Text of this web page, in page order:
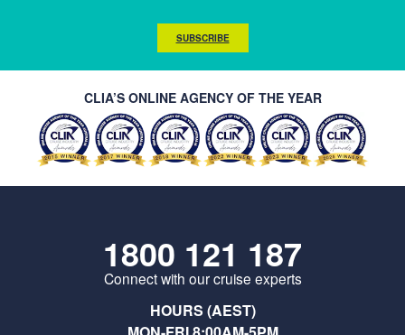
SUBSCRIBE
CLIA’S ONLINE AGENCY OF THE YEAR
1800 121 187
Connect with our cruise experts
HOURS (AEST)